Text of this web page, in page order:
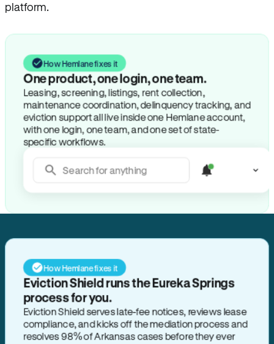
platform.
How Hemlane fixes it
One product, one login, one team.
Leasing, screening, listings, rent collection,
maintenance coordination, delinquency tracking, and
eviction support all live inside one Hemlane account,
with one login, one team, and one set of state-
specific workflows.
Search for anything
How Hemlane fixes it
Eviction Shield runs the Eureka Springs
process for you.
Eviction Shield serves late-fee notices, reviews lease
compliance, and kicks off the mediation process and
resolves 98% of Arkansas cases before they ever